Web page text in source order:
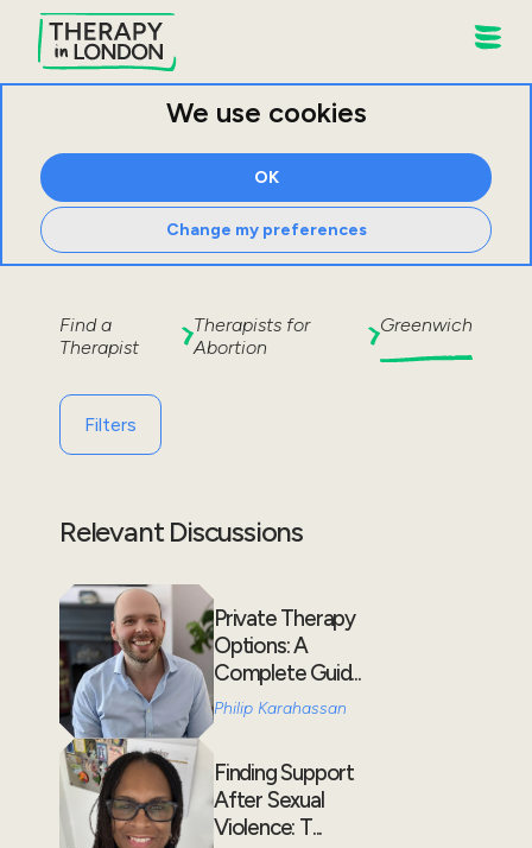
We use cookies
OK
Change my preferences
Find a
Therapist
Therapists for
Abortion
Greenwich
Filters
Relevant Discussions
Private Therapy
Options: A
Complete Guid...
Philip Karahassan
Finding Support
After Sexual
Violence: T...